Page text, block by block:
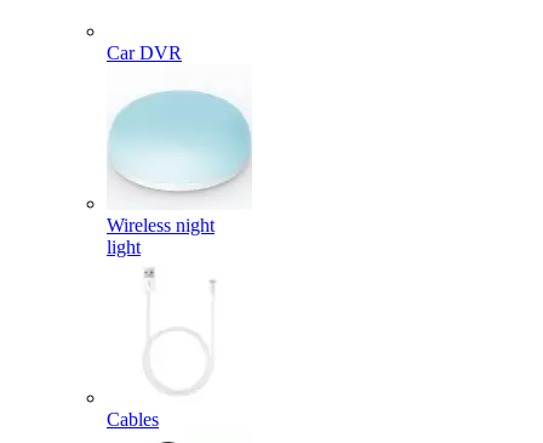
Car DVR
Wireless night
light
Cables